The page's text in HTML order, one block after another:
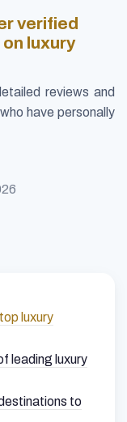
verified
luxury
reviews and
have personally
luxury
leading luxury
to